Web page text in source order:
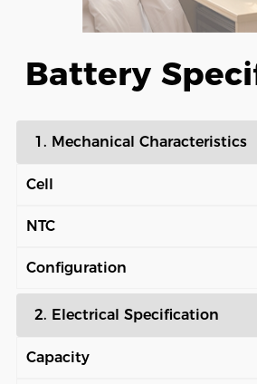
Battery
1. Mechanical Characteristics
Cell
NTC
Configuration
2. Electrical Specification
Capacity